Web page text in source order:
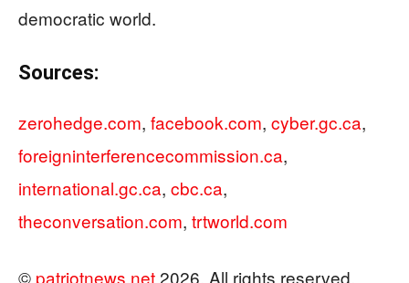
democratic world.
Sources:
zerohedge.com, facebook.com, cyber.gc.ca,
foreigninterferencecommission.ca,
international.gc.ca, cbc.ca,
theconversation.com, trtworld.com
© patriotnews.net2026. All rights reserved.